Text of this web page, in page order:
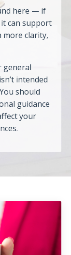
here — if
it can support
more clarity,
general
intended
should
guidance
your